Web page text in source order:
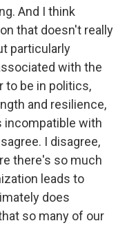
And I think
that doesn't really
particularly
with the
to be in politics,
and resilience,
incompatible with
I disagree,
there's so much
leads to
does
so many of our